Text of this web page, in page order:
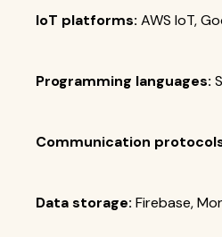
IoT platforms: AWS IoT,
Programming languages:
Communication
Data storage: Firebase,